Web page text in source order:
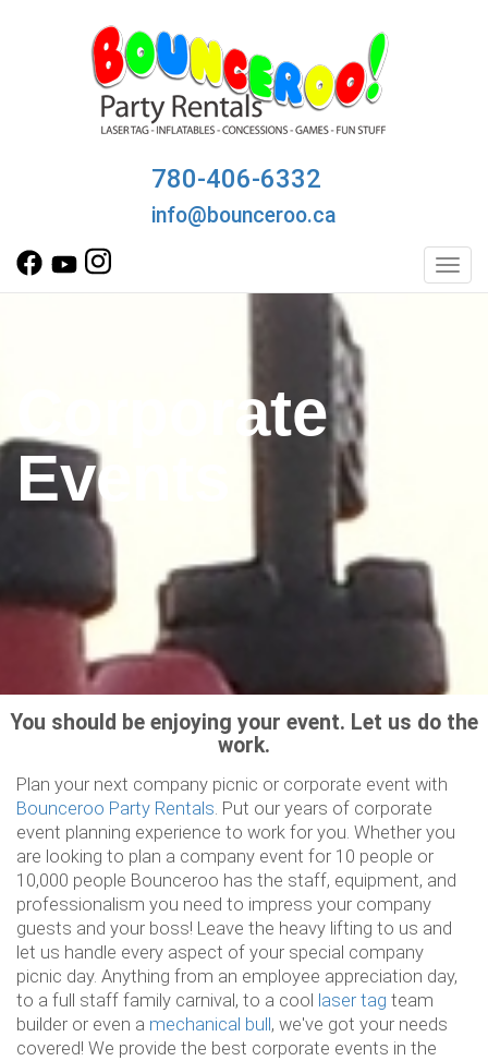
780-406-6332
info@bounceroo.ca
Corporate
Events
You should be enjoying your event. Let us do the
work.
Plan your next company picnic or corporate event with
Bounceroo Party Rentals. Put our years of corporate
event planning experience to work for you. Whether you
are looking to plan a company event for 10 people or
10,000 people Bounceroo has the staff, equipment, and
professionalism you need to impress your company
guests and your boss! Leave the heavy lifting to us and
let us handle every aspect of your special company
picnic day. Anything from an employee appreciation day,
to a full staff family carnival, to a cool laser tag team
builder or even a mechanical bull, we've got your needs
covered! We provide the best corporate events in the